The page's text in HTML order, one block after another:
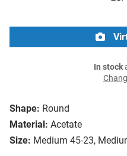
Shape: Round
Material: Acetate
Size: Medium 45-23,
In stock